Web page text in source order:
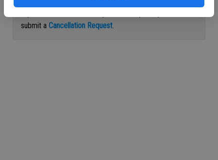
submit a Cancellation Request.